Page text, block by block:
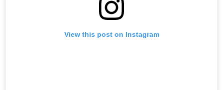
View this post on Instagram